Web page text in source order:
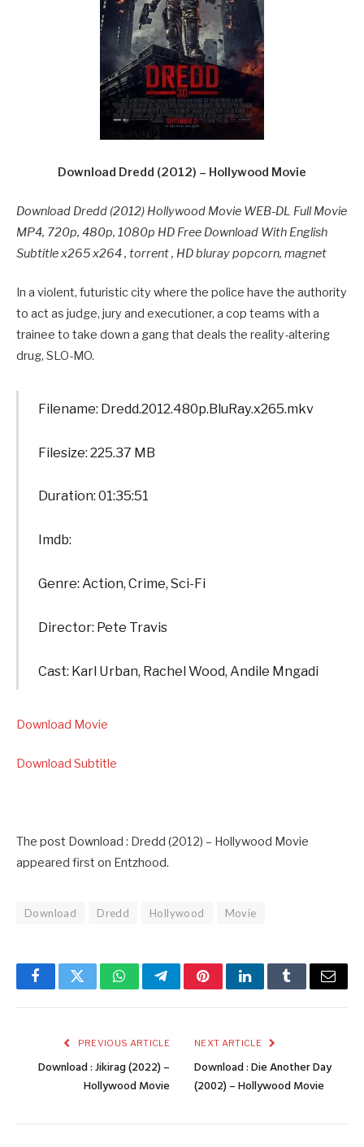
Download Dredd (2012) – Hollywood Movie
Download Dredd (2012) Hollywood Movie WEB-DL Full Movie
MP4, 720p, 480p, 1080p HD Free Download With English
Subtitle x265 x264 , torrent , HD bluray popcorn, magnet
In a violent, futuristic city where the police have the authority
to act as judge, jury and executioner, a cop teams with a
trainee to take down a gang that deals the reality-altering
drug, SLO-MO.
Filename: Dredd.2012.480p.BluRay.x265.mkv
Filesize: 225.37 MB
Duration: 01:35:51
Imdb:
Genre: Action, Crime, Sci-Fi
Director: Pete Travis
Cast: Karl Urban, Rachel Wood, Andile Mngadi
Download Movie
Download Subtitle
The post Download : Dredd (2012) – Hollywood Movie
appeared first on Entzhood.
Download Dredd Hollywood Movie
FacebookTwitterWhatsAppTelegramPinterestLinkedInTumblrEmail
PREVIOUS ARTICLE
Download : Jikirag (2022) –
Hollywood Movie
NEXT ARTICLE
Download : Die Another Day
(2002) – Hollywood Movie